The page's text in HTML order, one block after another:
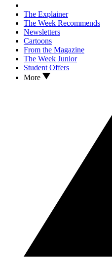
The Explainer
The Week Recommends
Newsletters
Cartoons
From the Magazine
The Week Junior
Student Offers
More